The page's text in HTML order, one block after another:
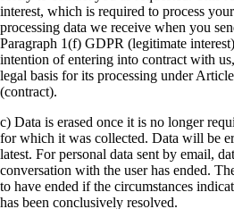
interest, which is required to process
processing data we receive when you
Paragraph 1(f) GDPR (legitimate
intention of entering into contract with
legal basis for its processing under
(contract).
c) Data is erased once it is no longer
for which it was collected. Data will be
latest. For personal data sent by email,
conversation with the user has ended.
to have ended if the circumstances
has been conclusively resolved.